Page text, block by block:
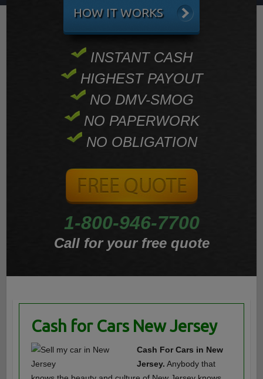
HOW IT WORKS
INSTANT CASH
HIGHEST PAYOUT
NO DMV-SMOG
NO PAPERWORK
NO OBLIGATION
1-800-946-7700
Call for your free quote
Cash for Cars New Jersey
Cash For Cars in New
Jersey. Anybody that